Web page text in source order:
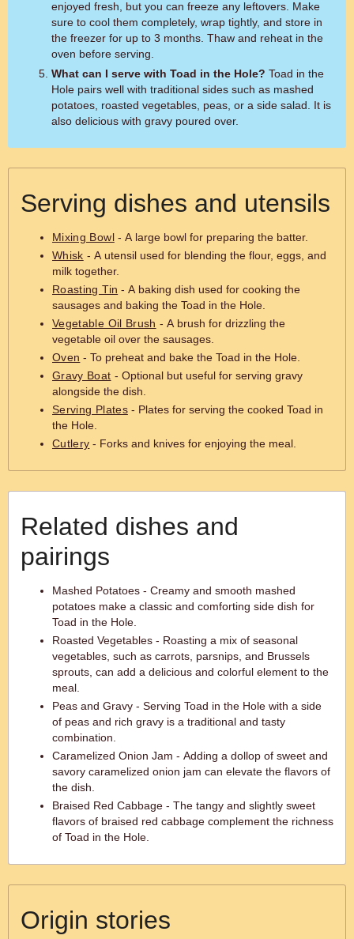
enjoyed fresh, but you can freeze any leftovers. Make
sure to cool them completely, wrap tightly, and store in
the freezer for up to 3 months. Thaw and reheat in the
oven before serving.
What can I serve with Toad in the Hole? Toad in the
Hole pairs well with traditional sides such as mashed
potatoes, roasted vegetables, peas, or a side salad. It is
also delicious with gravy poured over.
Serving dishes and utensils
Mixing Bowl- A large bowl for preparing the batter.
Whisk - A utensil used for blending the flour, eggs, and
milk together.
Roasting Tin - A baking dish used for cooking the
sausages and baking the Toad in the Hole.
Vegetable Oil Brush - A brush for drizzling the
vegetable oil over the sausages.
Oven - To preheat and bake the Toad in the Hole.
Gravy Boat - Optional but useful for serving gravy
alongside the dish.
Serving Plates- Plates for serving the cooked Toad in
the Hole.
Cutlery - Forks and knives for enjoying the meal.
Related dishes and
pairings
Mashed Potatoes - Creamy and smooth mashed
potatoes make a classic and comforting side dish for
Toad in the Hole.
Roasted Vegetables - Roasting a mix of seasonal
vegetables, such as carrots, parsnips, and Brussels
sprouts, can add a delicious and colorful element to the
meal.
Peas and Gravy - Serving Toad in the Hole with a side
of peas and rich gravy is a traditional and tasty
combination.
Caramelized Onion Jam - Adding a dollop of sweet and
savory caramelized onion jam can elevate the flavors of
the dish.
Braised Red Cabbage - The tangy and slightly sweet
flavors of braised red cabbage complement the richness
of Toad in the Hole.
Origin stories